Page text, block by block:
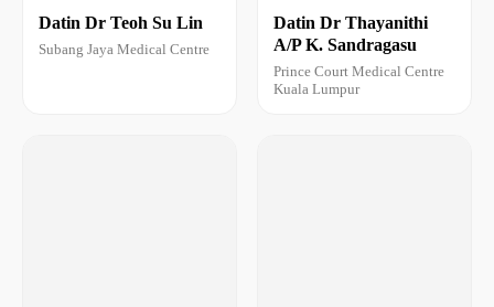
Datin Dr Teoh Su Lin
Subang Jaya Medical Centre
Datin Dr Thayanithi
A/P K. Sandragasu
Prince Court Medical Centre
Kuala Lumpur